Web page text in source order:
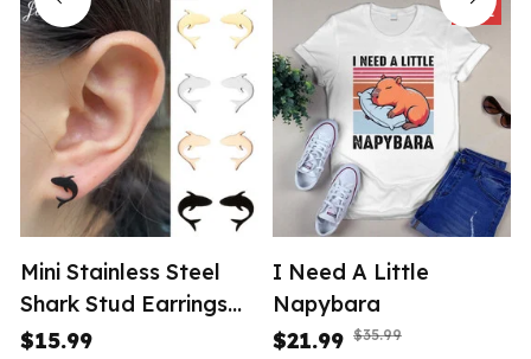
Mini Stainless Steel
Shark Stud Earrings
Women
$15.99
SALE
I Need A Little
Napybara
$21.99 $35.99